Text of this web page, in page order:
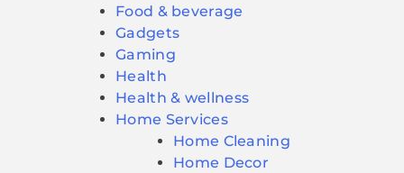
Food & beverage
Gadgets
Gaming
Health
Health & wellness
Home Services
Home Cleaning
Home Decor